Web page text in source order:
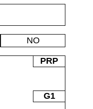
NO
PRP
G1